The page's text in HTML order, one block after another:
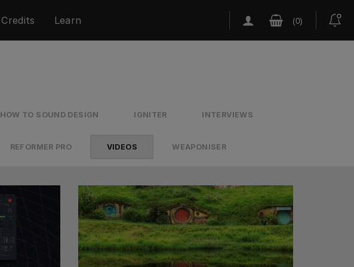
Credits Learn
HOW TO SOUND DESIGN IGNITER INTERVIEWS
REFORMER PRO VIDEOS WEAPONISER